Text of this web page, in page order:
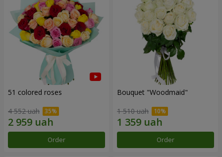
51 colored roses
4 552 uah
Order
Bouquet "Woodmaid"
1 510 uah
Order